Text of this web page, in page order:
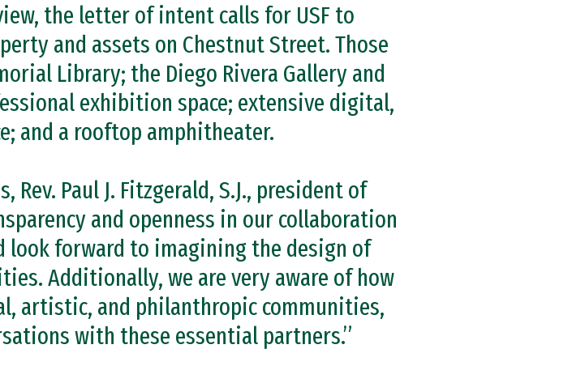
the letter of intent calls for USF to
and assets on Chestnut Street. Those
Library; the Diego Rivera Gallery and
exhibition space; extensive digital,
and a rooftop amphitheater.
Paul J. Fitzgerald, S.J., president of
and openness in our collaboration
look forward to imagining the design of
Additionally, we are very aware of how
artistic, and philanthropic communities,
with these essential partners.”